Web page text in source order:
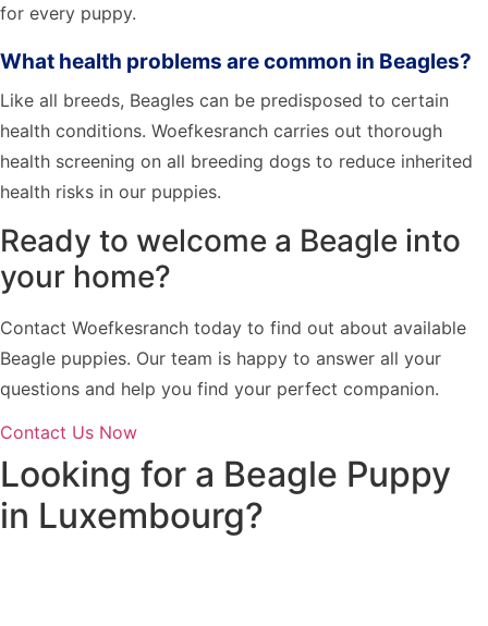
for every puppy.
What health problems are common in Beagles?
Like all breeds, Beagles can be predisposed to certain
health conditions. Woefkesranch carries out thorough
health screening on all breeding dogs to reduce inherited
health risks in our puppies.
Ready to welcome a Beagle into
your home?
Contact Woefkesranch today to find out about available
Beagle puppies. Our team is happy to answer all your
questions and help you find your perfect companion.
Contact Us Now
Looking for a Beagle Puppy
in Luxembourg?